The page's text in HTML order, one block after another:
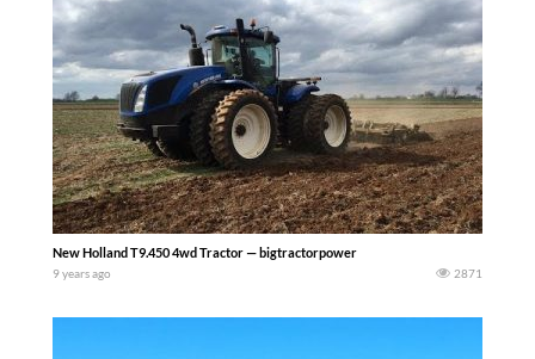
New Holland T9.450 4wd Tractor — bigtractorpower
9 years ago 2871